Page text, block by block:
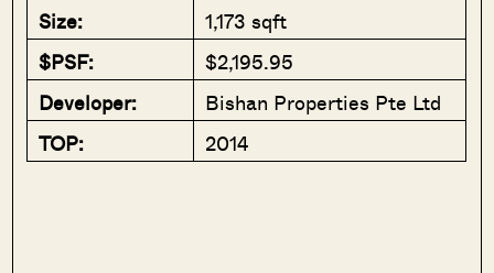
Size:
1,173 sqft
$PSF:
$2,195.95
Developer:
Bishan Properties Pte Ltd
TOP:
2014